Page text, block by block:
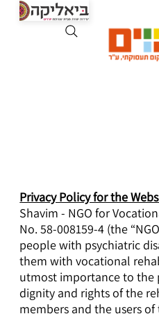
Privacy Policy for the
Shavim - NGO for
No. 58-008159-4 (the
people with psychiatric
them with vocational
utmost importance to the
dignity and rights of the
members and the users of